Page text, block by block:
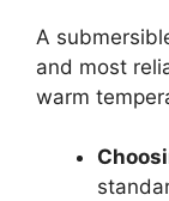
A
and most
warm